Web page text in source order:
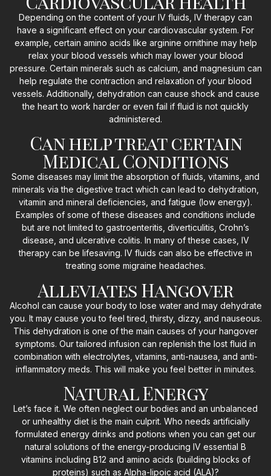
Depending on the content of your IV fluids, IV therapy can
have a significant effect on your cardiovascular system. For
example, certain amino acids like arginine ornithine may help
relax your blood vessels which may lower your blood
pressure. Certain minerals such as calcium, and magnesium can
help regulate the contraction and relaxation of your blood
vessels. Additionally, dehydration can cause shock and cause
the heart to work harder or even fail if fluid is not quickly
administered.
Can help treat certain
Medical Conditions
Some diseases may limit the absorption of fluids, vitamins, and
minerals via the digestive tract which can lead to dehydration,
vitamin and mineral deficiencies, and fatigue (low energy).
Examples of some of these diseases and conditions include
but are not limited to gastroenteritis, diverticulitis, Crohn’s
disease, and ulcerative colitis. In many of these cases, IV
therapy can be lifesaving. IV fluids can also be effective in
treating some migraine headaches.
Alleviates Hangover
Alcohol can cause your body to lose water and may dehydrate
you. It may cause you to feel tired, thirsty, dizzy, and nauseous.
This dehydration is one of the main causes of your hangover
symptoms. Our tailored infusion can replenish the lost fluid in
combination with electrolytes, vitamins, anti-nausea, and anti-
inflammatory meds. This will make you feel better in minutes.
Natural Energy
Let’s face it. We often neglect our bodies and an unbalanced
or unhealthy diet is the main culprit. Who needs artificially
formulated energy drinks and potions when you can get our
natural solutions of the energy-producing IV essential B
vitamins including B12 and amino acids (building blocks of
proteins) such as Alpha-lipoic acid (ALA)?